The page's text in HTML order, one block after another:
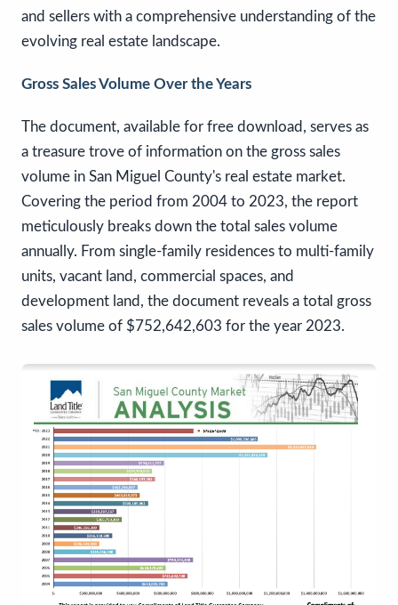
and sellers with a comprehensive understanding of the
evolving real estate landscape.
Gross Sales Volume Over the Years
The document, available for free download, serves as
a treasure trove of information on the gross sales
volume in San Miguel County's real estate market.
Covering the period from 2004 to 2023, the report
meticulously breaks down the total sales volume
annually. From single-family residences to multi-family
units, vacant land, commercial spaces, and
development land, the document reveals a total gross
sales volume of $752,642,603 for the year 2023.